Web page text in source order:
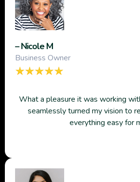
– Nicole M
Business Owner
What a pleasure it was working
seamlessly turned my vision to
everything easy for